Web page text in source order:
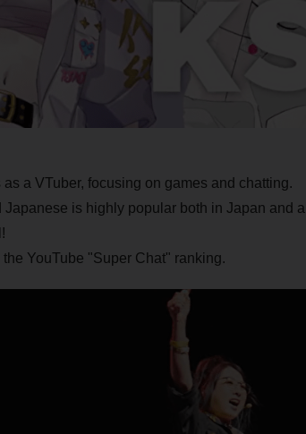
a VTuber, focusing on games and chatting.
is highly popular both in Japan and
YouTube "Super Chat" ranking.